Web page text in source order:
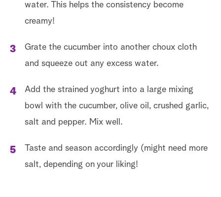
water. This helps the consistency become
creamy!
Grate the cucumber into another choux cloth
and squeeze out any excess water.
Add the strained yoghurt into a large mixing
bowl with the cucumber, olive oil, crushed garlic,
salt and pepper. Mix well.
Taste and season accordingly (might need more
salt, depending on your liking!